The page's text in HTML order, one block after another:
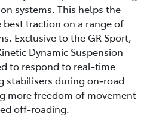
systems. This helps the
best traction on a range of
Exclusive to the GR Sport,
Dynamic Suspension
to respond to real‑time
stabilisers during on‑road
more freedom of movement
off‑roading.